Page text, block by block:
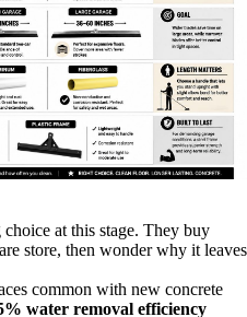
at this stage. They buy
store, then wonder why it leaves
common with new concrete
water removal efficiency